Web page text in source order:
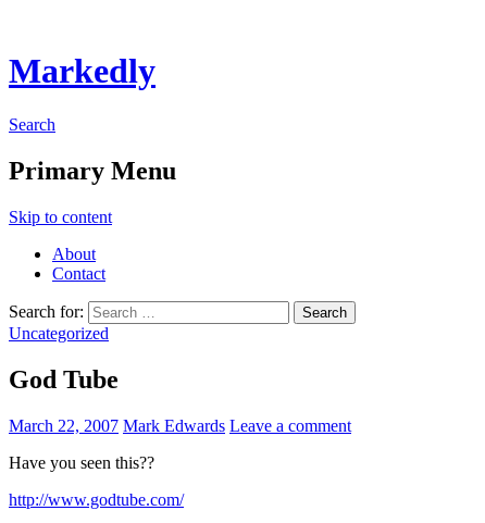
Markedly
Search
Primary Menu
Skip to content
About
Contact
Search for:
Uncategorized
God Tube
March 22, 2007 Mark Edwards Leave a comment
Have you seen this??
http://www.godtube.com/